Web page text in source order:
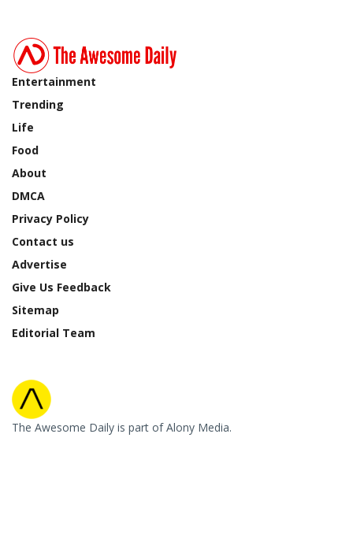
Entertainment
Trending
Life
Food
About
DMCA
Privacy Policy
Contact us
Advertise
Give Us Feedback
Sitemap
Editorial Team
The Awesome Daily is part of Alony Media.